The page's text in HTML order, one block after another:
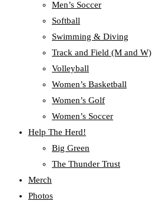
Men’s Soccer
Softball
Swimming & Diving
Track and Field (M and W)
Volleyball
Women’s Basketball
Women’s Golf
Women’s Soccer
Help The Herd!
Big Green
The Thunder Trust
Merch
Photos